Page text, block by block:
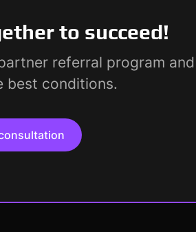
to succeed!
referral program
best conditions.